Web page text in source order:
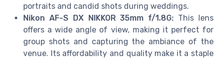
portraits and candid shots during weddings.
Nikon AF-S DX NIKKOR 35mm f/1.8G: This lens
offers a wide angle of view, making it perfect for
group shots and capturing the ambiance of the
venue. Its affordability and quality make it a staple